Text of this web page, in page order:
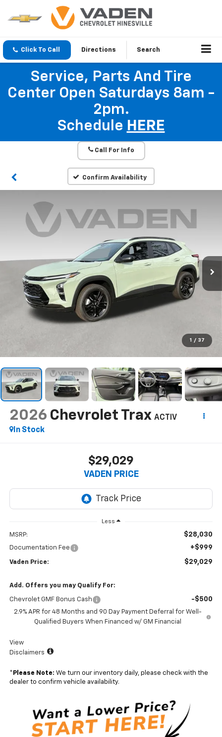
Click To Call Directions Search
Service, Parts And Tire
Center Open Saturdays 8am -
2pm.
Schedule HERE
Call For Info
Confirm Availability
1 / 37
2026 Chevrolet Trax ACTIV
In Stock
$29,029
VADEN PRICE
Less
MSRP: $28,030
Documentation Fee +$999
Vaden Price: $29,029
Add. Offers you may Qualify For:
Chevrolet GMF Bonus Cash -$500
2.9% APR for 48 Months and 90 Day Payment Deferral for Well-
Qualified Buyers When Financed w/ GM Financial
View
Disclaimers
* Please Note: We turn our inventory daily, please check with the
dealer to confirm vehicle availability.